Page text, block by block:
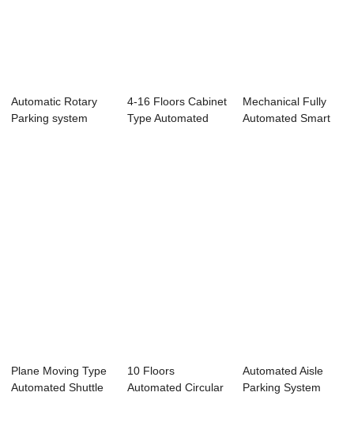
Automatic Rotary
Parking system
4-16 Floors Cabinet
Type Automated
Mechanical Fully
Automated Smart
Plane Moving Type
Automated Shuttle
10 Floors
Automated Circular
Automated Aisle
Parking System